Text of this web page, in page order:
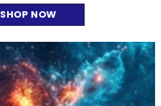
SHOP NOW